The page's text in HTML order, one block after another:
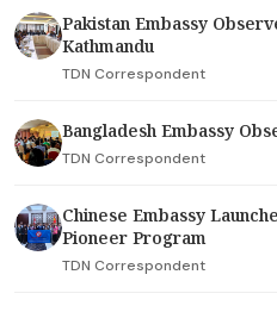
Pakistan Embassy
Kathmandu
TDN Correspondent
Bangladesh Embassy
TDN Correspondent
Chinese Embassy
Pioneer Program
TDN Correspondent